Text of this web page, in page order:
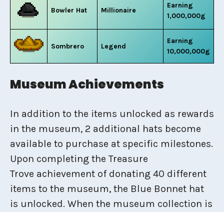
Bowler Hat Millionaire
Earning
1,000,000g
Sombrero Legend
Earning
10,000,000g
Museum Achievements
In addition to the items unlocked as rewards
in the museum, 2 additional hats become
available to purchase at specific milestones.
Upon completing the Treasure
Trove achievement of donating 40 different
items to the museum, the Blue Bonnet hat
is unlocked. When the museum collection is